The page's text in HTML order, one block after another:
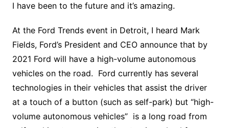
I have been to the future and it’s amazing.
At the Ford Trends event in Detroit, I heard Mark
Fields, Ford’s President and CEO announce that by
2021 Ford will have a high-volume autonomous
vehicles on the road. Ford currently has several
technologies in their vehicles that assist the driver
at a touch of a button (such as self-park) but “high-
volume autonomous vehicles” is a long road from